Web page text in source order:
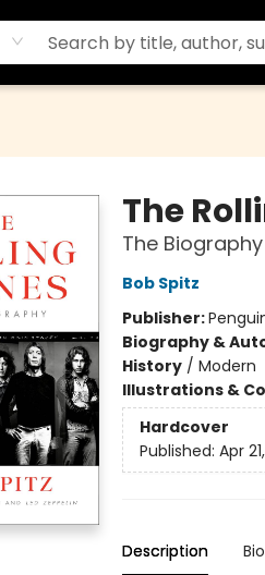
The
The Biography
Bob Spitz
Publisher:
Biography &
History/ Modern
Illustrations &
Hardcover
Published: Apr
Description Bio